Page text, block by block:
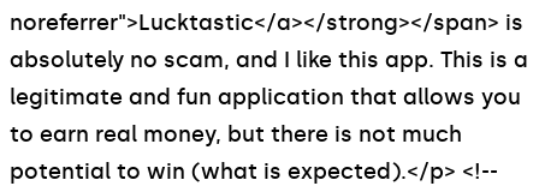
noreferrer">Lucktastic</a></strong></span> is
absolutely no scam, and I like this app. This is a
legitimate and fun application that allows you
to earn real money, but there is not much
potential to win (what is expected).</p> <!--